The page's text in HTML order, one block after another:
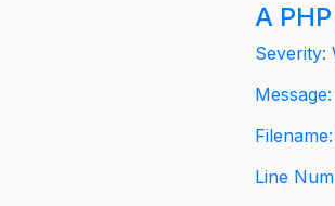
A
Severity:
Line